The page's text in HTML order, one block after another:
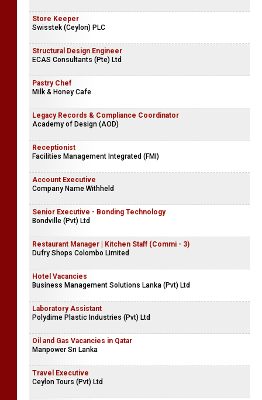
Store Keeper
Swisstek (Ceylon) PLC
Structural Design Engineer
ECAS Consultants (Pte) Ltd
Pastry Chef
Milk & Honey Cafe
Legacy Records & Compliance Coordinator
Academy of Design (AOD)
Receptionist
Facilities Management Integrated (FMI)
Account Executive
Company Name Withheld
Senior Executive - Bonding Technology
Bondville (Pvt) Ltd
Restaurant Manager | Kitchen Staff (Commi - 3)
Dufry Shops Colombo Limited
Hotel Vacancies
Business Management Solutions Lanka (Pvt) Ltd
Laboratory Assistant
Polydime Plastic Industries (Pvt) Ltd
Oil and Gas Vacancies in Qatar
Manpower Sri Lanka
Travel Executive
Ceylon Tours (Pvt) Ltd